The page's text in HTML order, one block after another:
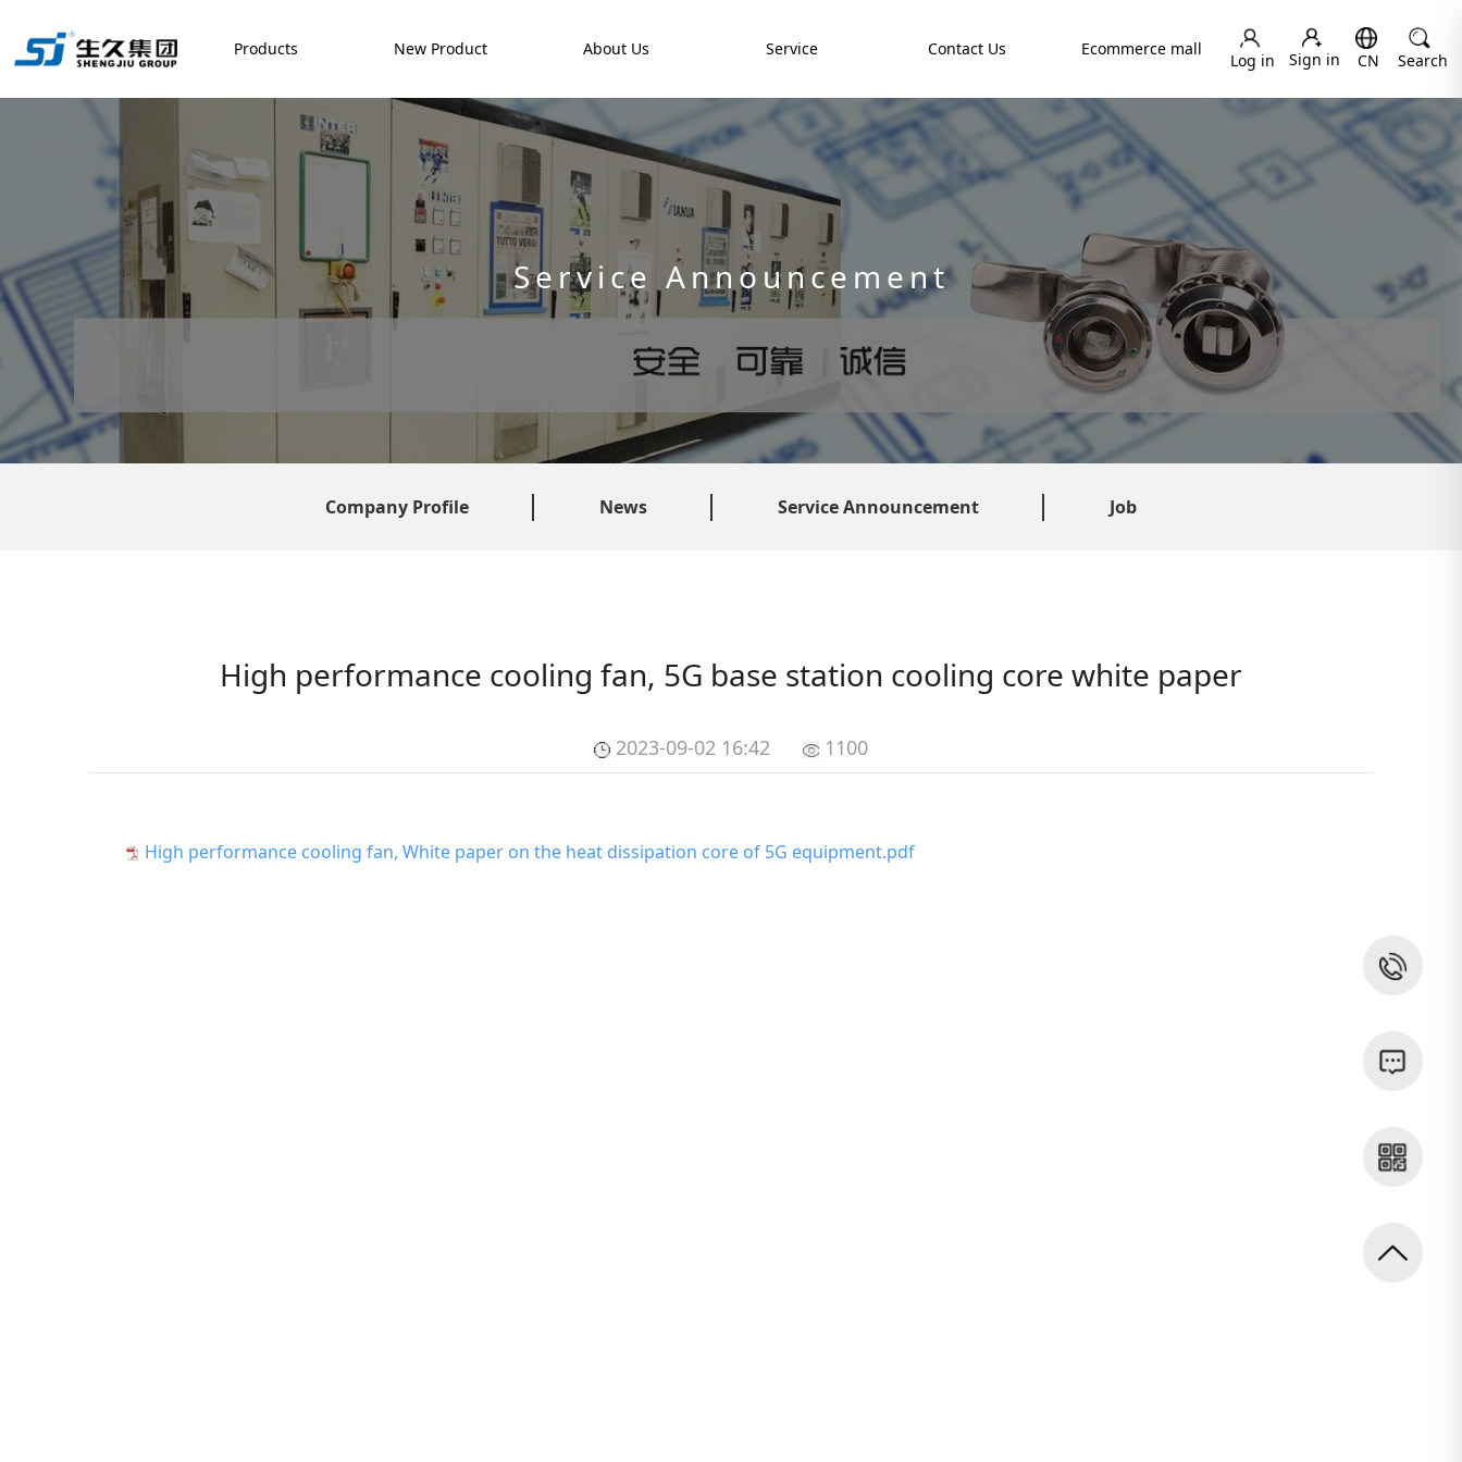
Products New Product About Us Service Contact Us Ecommerce mall
Log in Sign in CN Search
Service Announcement
Company Profile News Service Announcement Job
High performance cooling fan, 5G base station cooling core white paper
2023-09-02 16:42 1100
High performance cooling fan, White paper on the heat dissipation core of 5G equipment.pdf